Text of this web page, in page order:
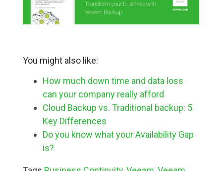
You might also like:
How much down time and data loss
can your company really afford
Cloud Backup vs. Traditional backup: 5
Key Differences
Do you know what your Availability Gap
is?